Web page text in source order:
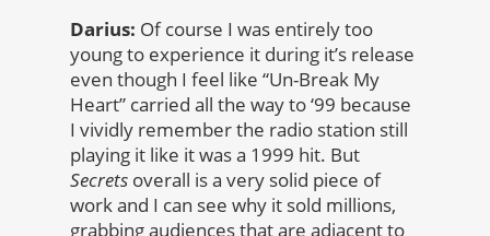
Darius: Of course I was entirely too
young to experience it during it’s release
even though I feel like “Un-Break My
Heart” carried all the way to ‘99 because
I vividly remember the radio station still
playing it like it was a 1999 hit. But
Secrets overall is a very solid piece of
work and I can see why it sold millions,
grabbing audiences that are adjacent to